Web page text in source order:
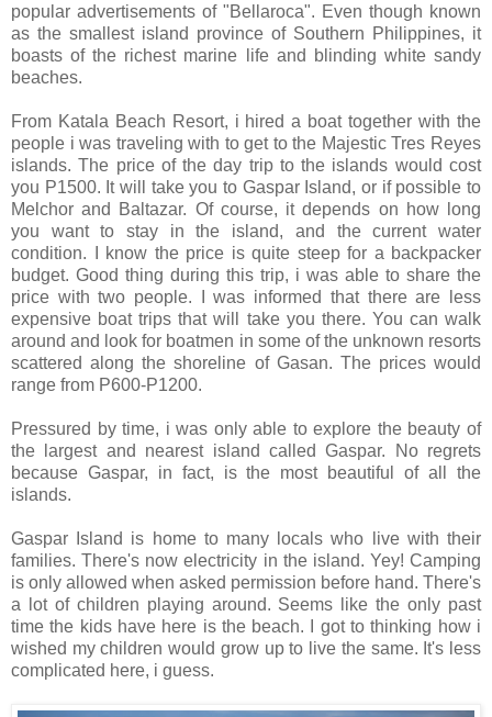
popular advertisements of "Bellaroca". Even though known
as the smallest island province of Southern Philippines, it
boasts of the richest marine life and blinding white sandy
beaches.
From Katala Beach Resort, i hired a boat together with the
people i was traveling with to get to the Majestic Tres Reyes
islands. The price of the day trip to the islands would cost
you P1500. It will take you to Gaspar Island, or if possible to
Melchor and Baltazar. Of course, it depends on how long
you want to stay in the island, and the current water
condition. I know the price is quite steep for a backpacker
budget. Good thing during this trip, i was able to share the
price with two people. I was informed that there are less
expensive boat trips that will take you there. You can walk
around and look for boatmen in some of the unknown resorts
scattered along the shoreline of Gasan. The prices would
range from P600-P1200.
Pressured by time, i was only able to explore the beauty of
the largest and nearest island called Gaspar. No regrets
because Gaspar, in fact, is the most beautiful of all the
islands.
Gaspar Island is home to many locals who live with their
families. There's now electricity in the island. Yey! Camping
is only allowed when asked permission before hand. There's
a lot of children playing around. Seems like the only past
time the kids have here is the beach. I got to thinking how i
wished my children would grow up to live the same. It's less
complicated here, i guess.